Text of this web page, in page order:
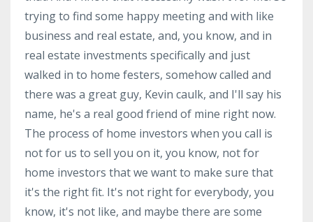
trying to find some happy meeting and with like
business and real estate, and, you know, and in
real estate investments specifically and just
walked in to home festers, somehow called and
there was a great guy, Kevin caulk, and I'll say his
name, he's a real good friend of mine right now.
The process of home investors when you call is
not for us to sell you on it, you know, not for
home investors that we want to make sure that
it's the right fit. It's not right for everybody, you
know, it's not like, and maybe there are some